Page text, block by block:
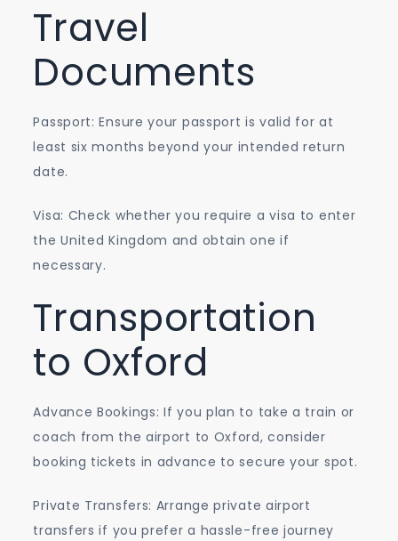
Travel
Documents
Passport: Ensure your passport is valid for at
least six months beyond your intended return
date.
Visa: Check whether you require a visa to enter
the United Kingdom and obtain one if
necessary.
Transportation
to Oxford
Advance Bookings: If you plan to take a train or
coach from the airport to Oxford, consider
booking tickets in advance to secure your spot.
Private Transfers: Arrange private airport
transfers if you prefer a hassle-free journey